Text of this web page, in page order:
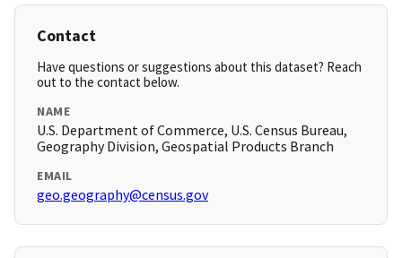
Contact
Have questions or suggestions about this dataset? Reach
out to the contact below.
NAME
U.S. Department of Commerce, U.S. Census Bureau,
Geography Division, Geospatial Products Branch
EMAIL
geo.geography@census.gov